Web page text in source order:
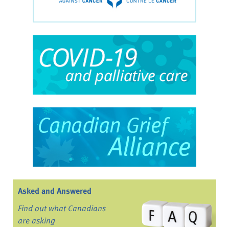
Asked and Answered
Find out what Canadians
are asking